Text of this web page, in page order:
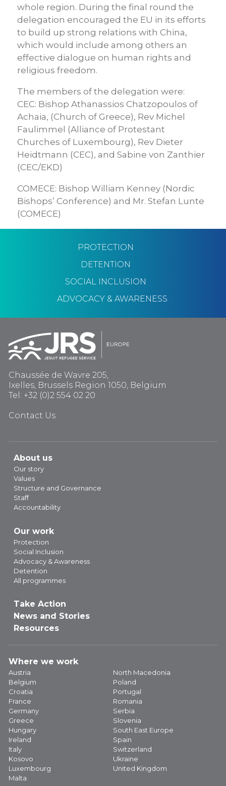
whole region. During the final round the
delegation encouraged the EU in its efforts
to build up strong relations with China,
which would include among others an
effective dialogue on human rights and
religious freedom.
The members of the delegation were:
CEC: Bishop Athanassios Chatzopoulos of
Achaia, (Church of Greece), Rev Michel
Faulimmel (Alliance of Protestant
Churches of Luxembourg), Rev Dieter
Heidtmann (CEC), and Sabine von Zanthier
(CEC/EKD)
COMECE: Bishop William Kenney (Nordic
Bishops’ Conference) and Mr. Stefan Lunte
(COMECE)
PROTECTION
DETENTION
SOCIAL INCLUSION
ADVOCACY & AWARENESS
Chaussée de Wavre 205,
Ixelles, Brussels Region 1050, Belgium
Tel: +32 (0)2 554 02 20
Contact Us
About us
Our story
Values
Structure and Governance
Staff
Accountability
Our work
Protection
Social Inclusion
Advocacy & Awareness
Detention
All programmes
Take Action
News and Stories
Resources
Where we work
Austria
Belgium
Croatia
France
Germany
Greece
Hungary
Ireland
Italy
Kosovo
Luxembourg
Malta
North Macedonia
Poland
Portugal
Romania
Serbia
Slovenia
South East Europe
Spain
Switzerland
Ukraine
United Kingdom